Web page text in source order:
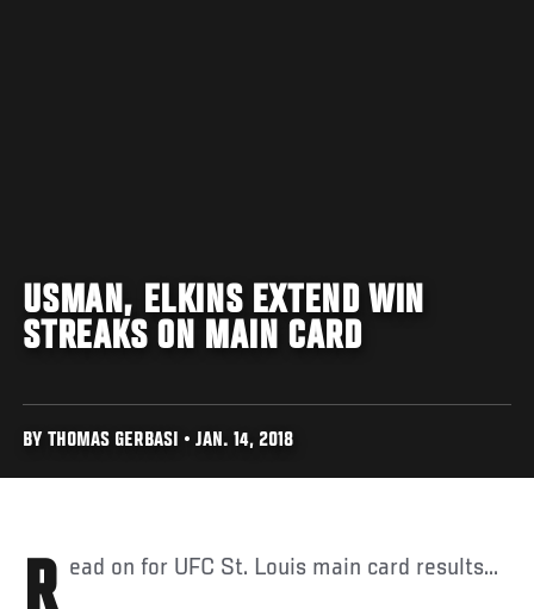
USMAN, ELKINS EXTEND WIN
STREAKS ON MAIN CARD
BY THOMAS GERBASI • JAN. 14, 2018
Read on for UFC St. Louis main card results...